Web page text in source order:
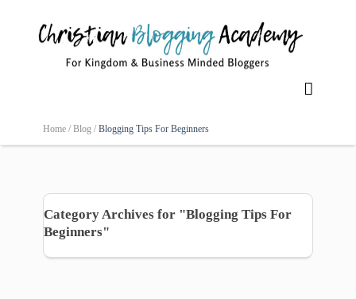

Home / Blog / Blogging Tips For Beginners
Category Archives for "Blogging Tips For
Beginners"